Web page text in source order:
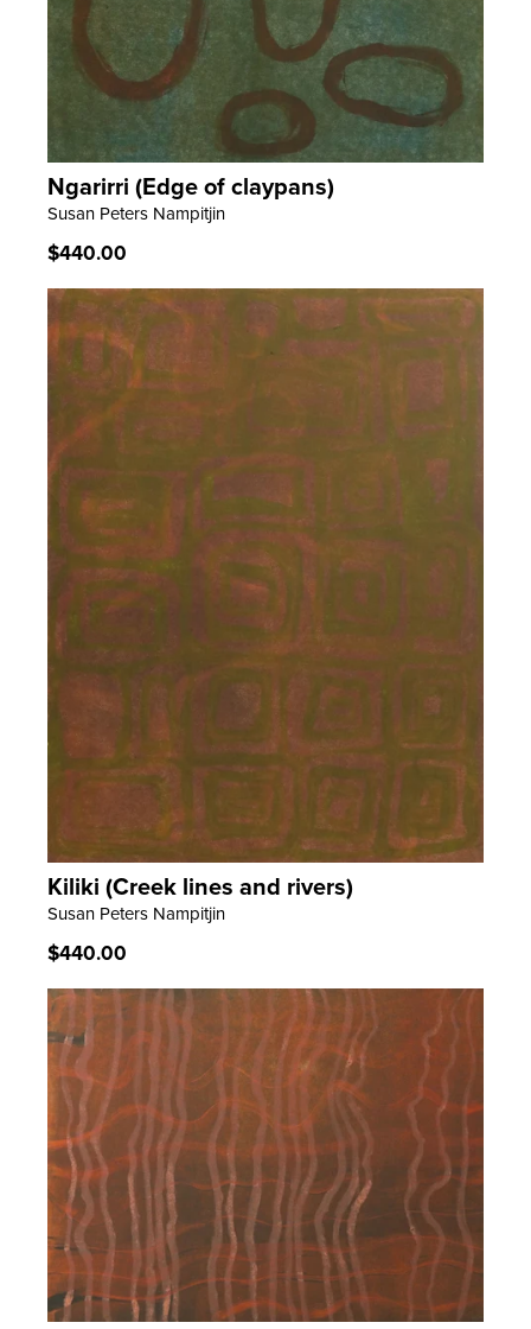
LEARN MORE
Ngarirri (Edge of claypans)
Susan Peters Nampitjin
Regular
$440.00
LEARN MORE
Kiliki (Creek lines and rivers)
Susan Peters Nampitjin
Regular
$440.00